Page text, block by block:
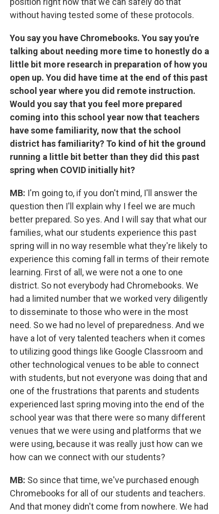
without having tested some of these protocols.
You say you have Chromebooks. You say you're
talking about needing more time to honestly do a
little bit more research in preparation of how you
open up. You did have time at the end of this past
school year where you did remote instruction.
Would you say that you feel more prepared
coming into this school year now that teachers
have some familiarity, now that the school
district has familiarity? To kind of hit the ground
running a little bit better than they did this past
spring when COVID initially hit?
MB: I'm going to, if you don't mind, I'll answer the
question then I'll explain why I feel we are much
better prepared. So yes. And I will say that what our
families, what our students experience this past
spring will in no way resemble what they're likely to
experience this coming fall in terms of their remote
learning. First of all, we were not a one to one
district. So not everybody had Chromebooks. We
had a limited number that we worked very diligently
to disseminate to those who were in the most
need. So we had no level of preparedness. And we
have a lot of very talented teachers when it comes
to utilizing good things like Google Classroom and
other technological venues to be able to connect
with students, but not everyone was doing that and
one of the frustrations that parents and students
experienced last spring moving into the end of the
school year was that there were so many different
venues that we were using and platforms that we
were using, because it was really just how can we
how can we connect with our students?
MB: So since that time, we've purchased enough
Chromebooks for all of our students and teachers.
And that money didn't come from nowhere. We had